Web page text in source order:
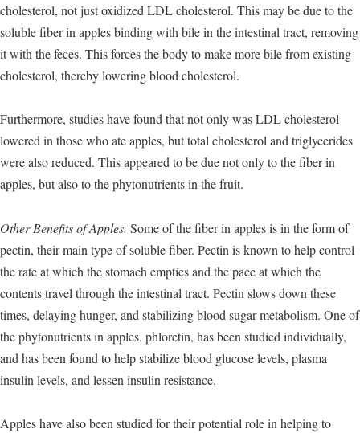
cholesterol, not just oxidized LDL cholesterol. This may be due to the
soluble fiber in apples binding with bile in the intestinal tract, removing
it with the feces. This forces the body to make more bile from existing
cholesterol, thereby lowering blood cholesterol.
Furthermore, studies have found that not only was LDL cholesterol
lowered in those who ate apples, but total cholesterol and triglycerides
were also reduced. This appeared to be due not only to the fiber in
apples, but also to the phytonutrients in the fruit.
Other Benefits of Apples. Some of the fiber in apples is in the form of
pectin, their main type of soluble fiber. Pectin is known to help control
the rate at which the stomach empties and the pace at which the
contents travel through the intestinal tract. Pectin slows down these
times, delaying hunger, and stabilizing blood sugar metabolism. One of
the phytonutrients in apples, phloretin, has been studied individually,
and has been found to help stabilize blood glucose levels, plasma
insulin levels, and lessen insulin resistance.
Apples have also been studied for their potential role in helping to